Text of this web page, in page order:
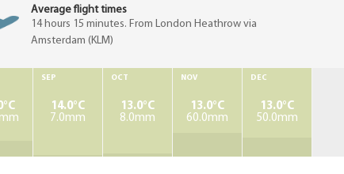
Average flight times
14 hours 15 minutes. From London Heathrow via
Amsterdam (KLM)
SEP
14.0°C
7.0mm
OCT
13.0°C
8.0mm
NOV
13.0°C
60.0mm
DEC
13.0°C
50.0mm